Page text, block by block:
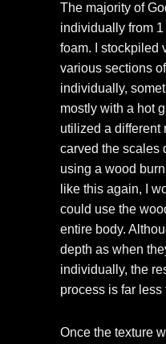
The majority of
individually from
foam. I stockpiled
various sections
individually,
mostly with a hot
utilized a different
carved the scales
using a wood
like this again, I
could use the
entire body.
depth as when
individually, the
process is far
Once the texture